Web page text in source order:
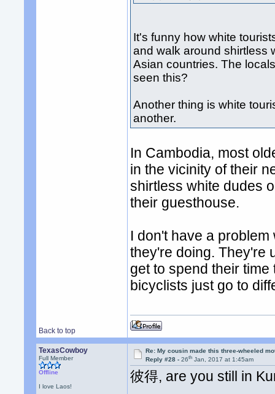
It's funny how white
and walk around shirtless
Asian countries. The
seen this?
Another thing is white
another.
In Cambodia, most
in the vicinity of their
shirtless white dudes
their guesthouse.
I don't have a
they're doing. They're
get to spend their
bicyclists just go to
Back to top
TexasCowboy
Full Member
Offline
I love Laos!
Re: My cousin made this three-wheeled
Reply #28 -26th Jan, 2017 at 1:45am
彼得, are you still in